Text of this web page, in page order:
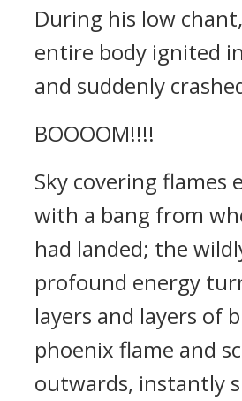
During his low chant,
entire body ignited
and suddenly
BOOOOM!!!!
Sky covering flames
with a bang from
had landed; the
profound energy
layers and layers of
phoenix flame and
outwards, instantly